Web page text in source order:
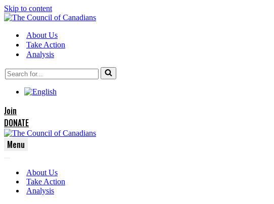
Skip to content
About Us
Take Action
Analysis
Search
for...
Join
DONATE
Menu
Menu
Menu
About Us
Take Action
Analysis